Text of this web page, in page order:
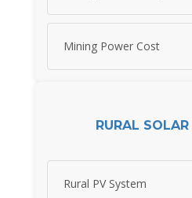
Mining Power Cost
RURAL
Rural PV System